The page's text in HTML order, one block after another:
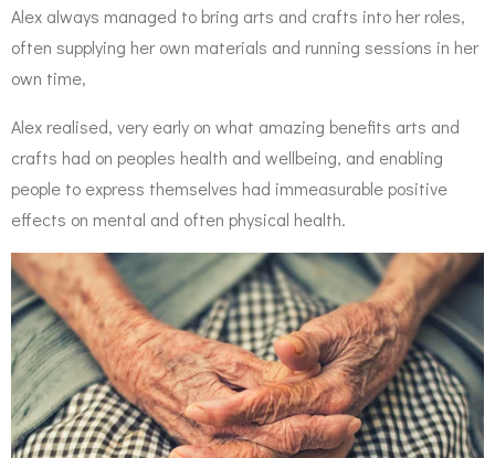
Alex always managed to bring arts and crafts into her roles,
often supplying her own materials and running sessions in her
own time,
Alex realised, very early on what amazing benefits arts and
crafts had on peoples health and wellbeing, and enabling
people to express themselves had immeasurable positive
effects on mental and often physical health.